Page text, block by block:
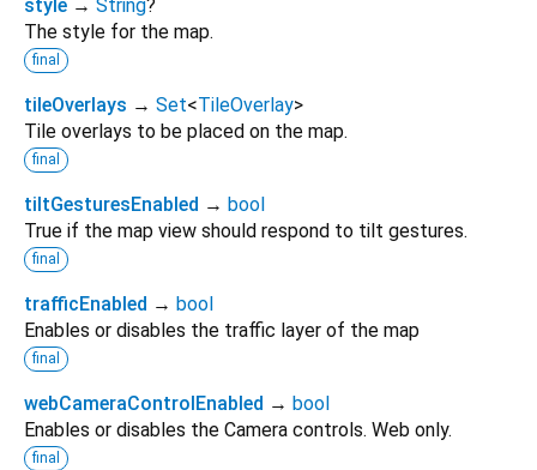
style → String?
The style for the map.
final
tileOverlays → Set<TileOverlay>
Tile overlays to be placed on the map.
final
tiltGesturesEnabled → bool
True if the map view should respond to tilt gestures.
final
trafficEnabled → bool
Enables or disables the traffic layer of the map
final
webCameraControlEnabled → bool
Enables or disables the Camera controls. Web only.
final